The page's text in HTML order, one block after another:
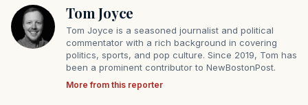
Tom Joyce
Tom Joyce is a seasoned journalist and political
commentator with a rich background in covering
politics, sports, and pop culture. Since 2019, Tom has
been a prominent contributor to NewBostonPost.
More from this reporter